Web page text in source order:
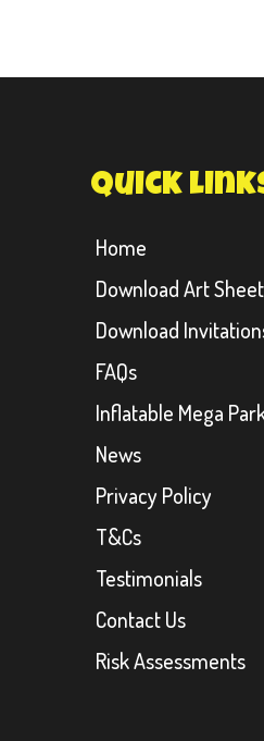
quick
Home
Download Art
Download
FAQs
Inflatable Mega
News
Privacy Policy
T&Cs
Testimonials
Contact Us
Risk Assessments